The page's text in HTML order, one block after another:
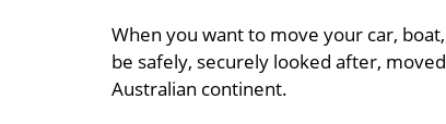
When you want to move your car,
be safely, securely looked after,
Australian continent.